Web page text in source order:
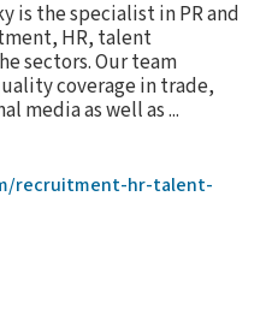
is the specialist in PR and
HR, talent
sectors. Our team
coverage in trade,
media as well as ...
recruitment-hr-talent-